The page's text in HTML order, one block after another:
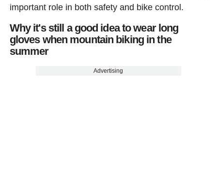
important role in both safety and bike control.
Why it's still a good idea to wear long
gloves when mountain biking in the
summer
Advertising